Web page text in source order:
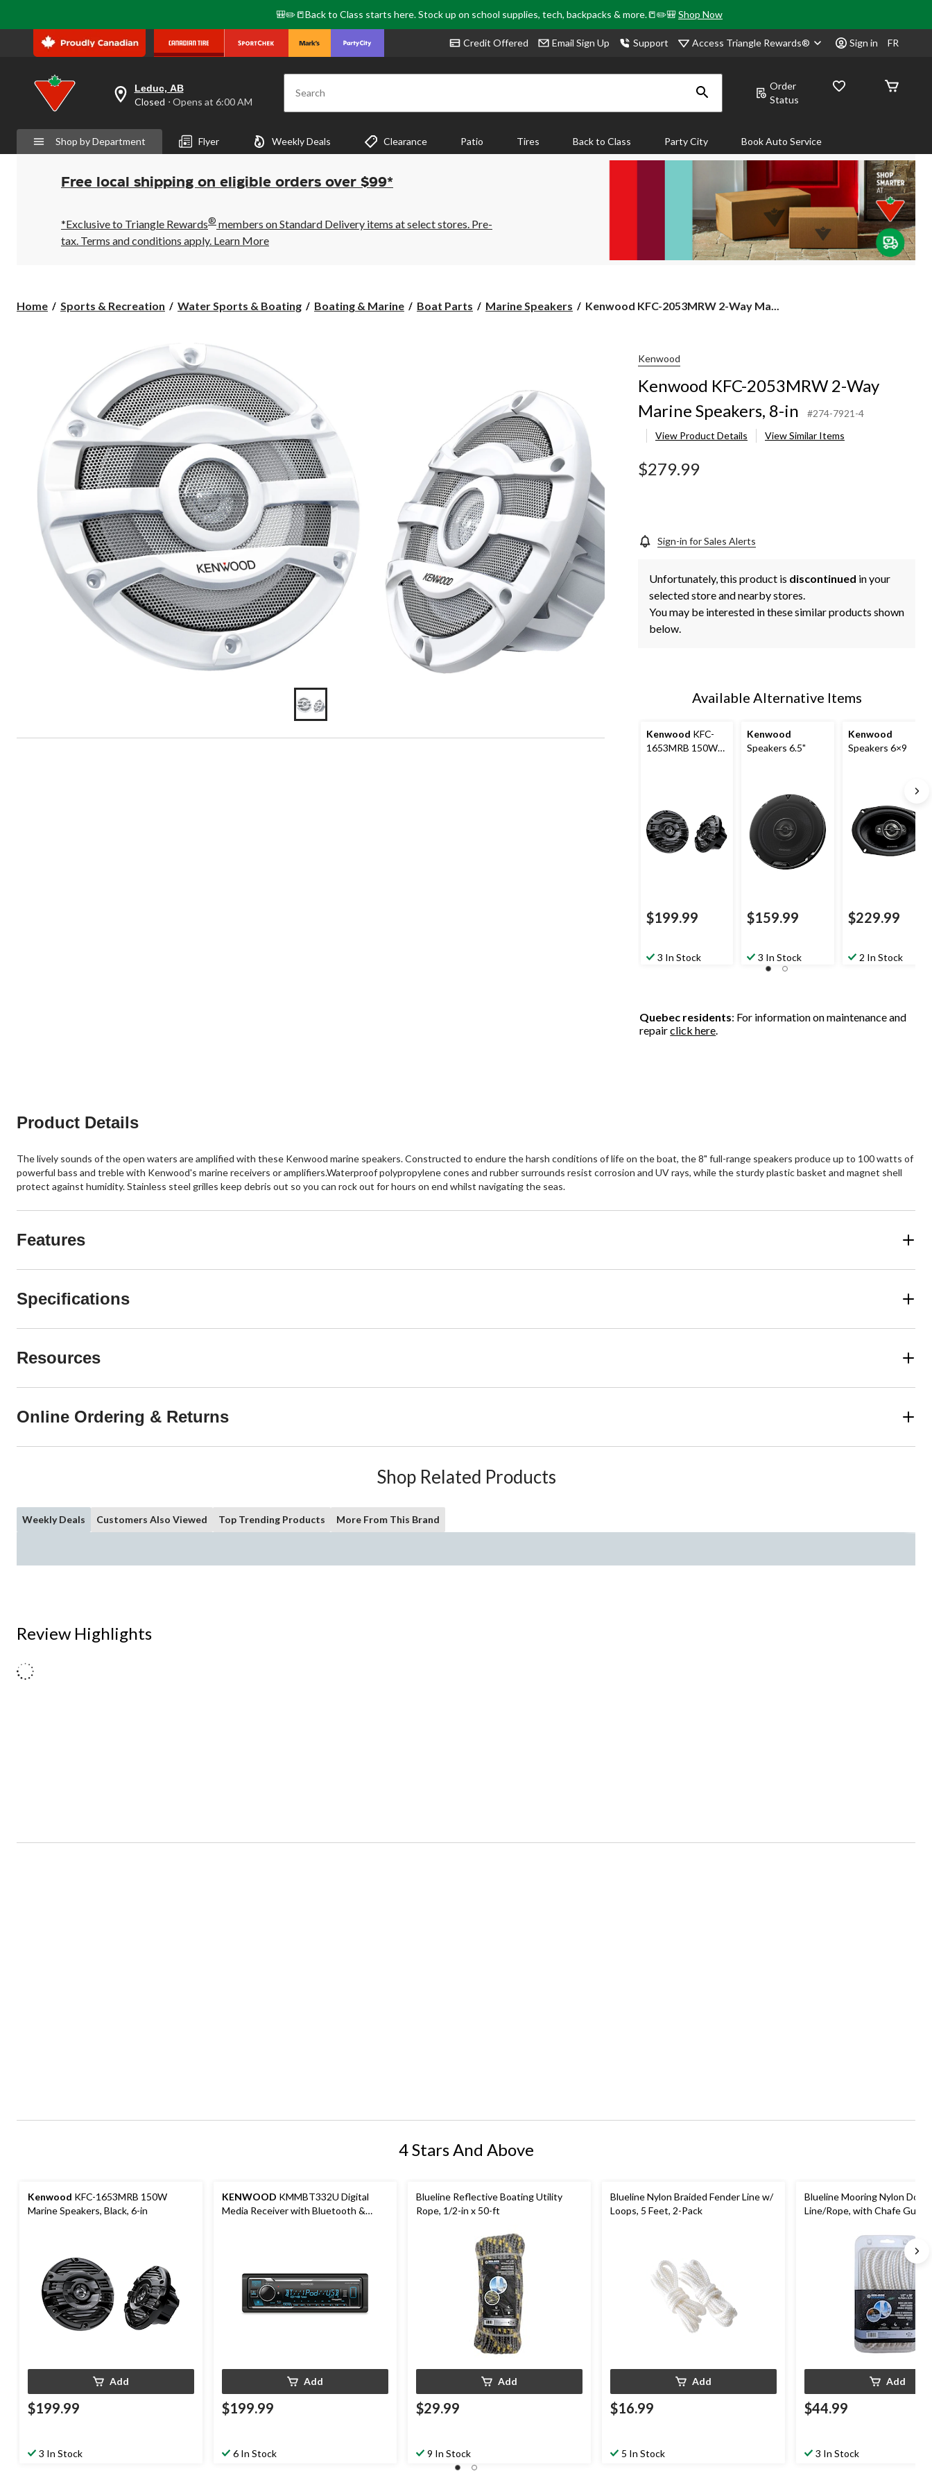
🎒✏️📒Back to Class starts here. Stock up on school supplies, tech, backpacks & more.📒✏️🎒Shop Now
Credit Offered Email Sign Up Support Access Triangle Rewards® Sign in FR
your
is
Leduc,
AB,
Closed,
Opens
6:00
AM
click
Leduc, AB
Closed ⋅ Opens at 6:00 AM Search
Order
Status
Shop by Department Flyer Weekly Deals Clearance Patio Tires Back to Class Party City Book Auto Service
Free local shipping on eligible orders over $99*
*Exclusive to Triangle Rewards® members on Standard Delivery items at select stores. Pre-
tax. Terms and conditions apply. Learn More
Home Sports & Recreation Water Sports & Boating Boating & Marine Boat Parts Marine Speakers
Kenwood
Kenwood KFC-2053MRW 2-Way Ma...
Kenwood
Kenwood KFC-2053MRW 2-Way
Marine Speakers, 8-in
#274-7921-4
View Product Details
View Similar Items
$279.99
Sign-in for Sales Alerts
Unfortunately, this product is discontinued in your
selected store and nearby stores.
You may be interested in these similar products shown
below.
Available Alternative Items
Kenwood KFC-
1653MRB 150W
$199.99
3 In Stock
Kenwood
Speakers 6.5"
$159.99
3 In Stock
Kenwood
Speakers 6×9
$229.99
2 In Stock
Quebec residents: For information on maintenance and
repairclick here.
Product Details
The lively sounds of the open waters are amplified with these Kenwood marine speakers. Constructed to endure the harsh conditions of life on the boat, the 8" full-range speakers produce up to 100 watts of
powerful bass and treble with Kenwood's marine receivers or amplifiers.Waterproof polypropylene cones and rubber surrounds resist corrosion and UV rays, while the sturdy plastic basket and magnet shell
protect against humidity. Stainless steel grilles keep debris out so you can rock out for hours on end whilst navigating the seas.
Features
Specifications
Resources
Online Ordering & Returns
Shop Related Products
Weekly Deals Customers Also Viewed Top Trending Products More From This Brand
Review Highlights
4 Stars And Above
Kenwood KFC-1653MRB 150W
Marine Speakers, Black, 6-in
Add
$199.99
3 In Stock
KENWOOD KMMBT332U Digital
Media Receiver with Bluetooth &
Add
$199.99
6 In Stock
Blueline Reflective Boating Utility
Rope, 1/2-in x 50-ft
Add
$29.99
9 In Stock
Blueline Nylon Braided Fender Line w/
Loops, 5 Feet, 2-Pack
Add
$16.99
5 In Stock
Blueline Mooring Nylon Dock
Line/Rope, with Chafe
Add
$44.99
3 In Stock